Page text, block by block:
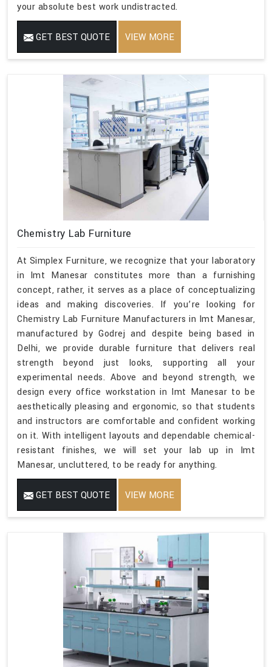
your absolute best work undistracted.
GET BEST QUOTE VIEW MORE
Chemistry Lab Furniture
At Simplex Furniture, we recognize that your laboratory
in Imt Manesar constitutes more than a furnishing
concept, rather, it serves as a place of conceptualizing
ideas and making discoveries. If you’re looking for
Chemistry Lab Furniture Manufacturers in Imt Manesar,
manufactured by Godrej and despite being based in
Delhi, we provide durable furniture that delivers real
strength beyond just looks, supporting all your
experimental needs. Above and beyond strength, we
design every office workstation in Imt Manesar to be
aesthetically pleasing and ergonomic, so that students
and instructors are comfortable and confident working
on it. With intelligent layouts and dependable chemical-
resistant finishes, we will set your lab up in Imt
Manesar, uncluttered, to be ready for anything.
GET BEST QUOTE VIEW MORE